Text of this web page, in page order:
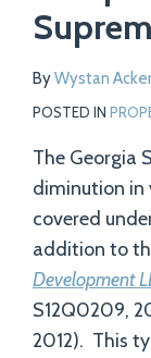
ByWystan
POSTED IN
The Georgia
diminution in
covered
addition to
Development
S12Q0209,
2012). This